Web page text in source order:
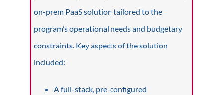
on-prem PaaS solution tailored to the
program’s operational needs and budgetary
constraints. Key aspects of the solution
included:
A full-stack, pre-configured